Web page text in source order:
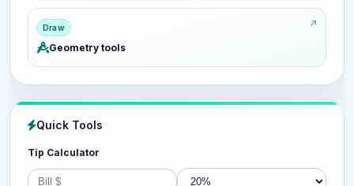
Draw
Geometry tools
Quick Tools
Tip Calculator